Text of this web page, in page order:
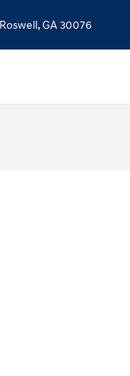
Roswell ,GA30076